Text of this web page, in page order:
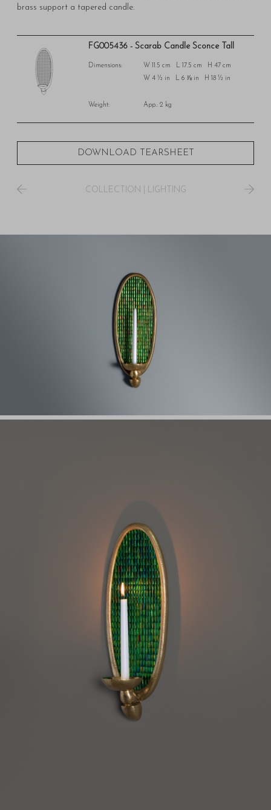
brass support a tapered candle.
FG005436 - Scarab Candle Sconce Tall
Dimensions:
W 11.5 cm L 17.5 cm H 47 cm
W 4 ½ in L 6 ⅞ in H 18 ½ in
Weight: App.: 2 kg
DOWNLOAD TEARSHEET
COLLECTION LIGHTING